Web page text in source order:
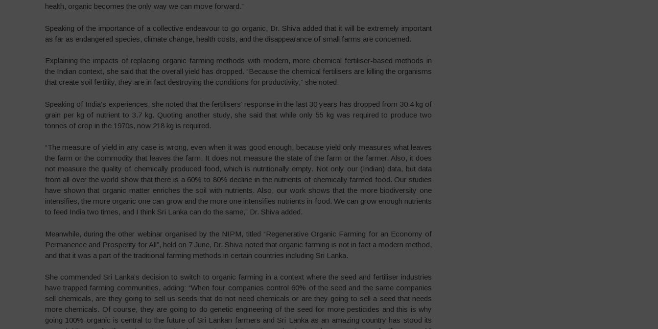
health, organic becomes the only way we can move forward.”
Speaking of the importance of a collective endeavour to go organic, Dr. Shiva added that it will be extremely important
as far as endangered species, climate change, health costs, and the disappearance of small farms are concerned.
Explaining the impacts of replacing organic farming methods with modern, more chemical fertiliser-based methods in
the Indian context, she said that the overall yield has dropped. “Because the chemical fertilisers are killing the organisms
that create soil fertility, they are in fact destroying the conditions for productivity,” she noted.
Speaking of India’s experiences, she noted that the fertilisers’ response in the last 30 years has dropped from 30.4 kg of
grain per kg of nutrient to 3.7 kg. Quoting another study, she said that while only 55 kg was required to produce two
tonnes of crop in the 1970s, now 218 kg is required.
“The measure of yield in any case is wrong, even when it was good enough, because yield only measures what leaves
the farm or the commodity that leaves the farm. It does not measure the state of the farm or the farmer. Also, it does
not measure the quality of chemically produced food, which is nutritionally empty. Not only our (Indian) data, but data
from all over the world show that there is a 60% to 80% decline in the nutrients of chemically farmed food. Our studies
have shown that organic matter enriches the soil with nutrients. Also, our work shows that the more biodiversity one
intensifies, the more organic one can grow and the more one intensifies nutrients in food. We can grow enough nutrients
to feed India two times, and I think Sri Lanka can do the same,” Dr. Shiva added.
Meanwhile, during the other webinar organised by the NIPM, titled “Regenerative Organic Farming for an Economy of
Permanence and Prosperity for All”, held on 7 June, Dr. Shiva noted that organic farming is not in fact a modern method,
and that it was a part of the traditional farming methods in certain countries including Sri Lanka.
She commended Sri Lanka’s decision to switch to organic farming in a context where the seed and fertiliser industries
have trapped farming communities, adding: “When four companies control 60% of the seed and the same companies
sell chemicals, are they going to sell us seeds that do not need chemicals or are they going to sell a seed that needs
more chemicals. Of course, they are going to do genetic engineering of the seed for more pesticides and this is why
going 100% organic is central to the future of Sri Lankan farmers and Sri Lanka as an amazing country has stood its